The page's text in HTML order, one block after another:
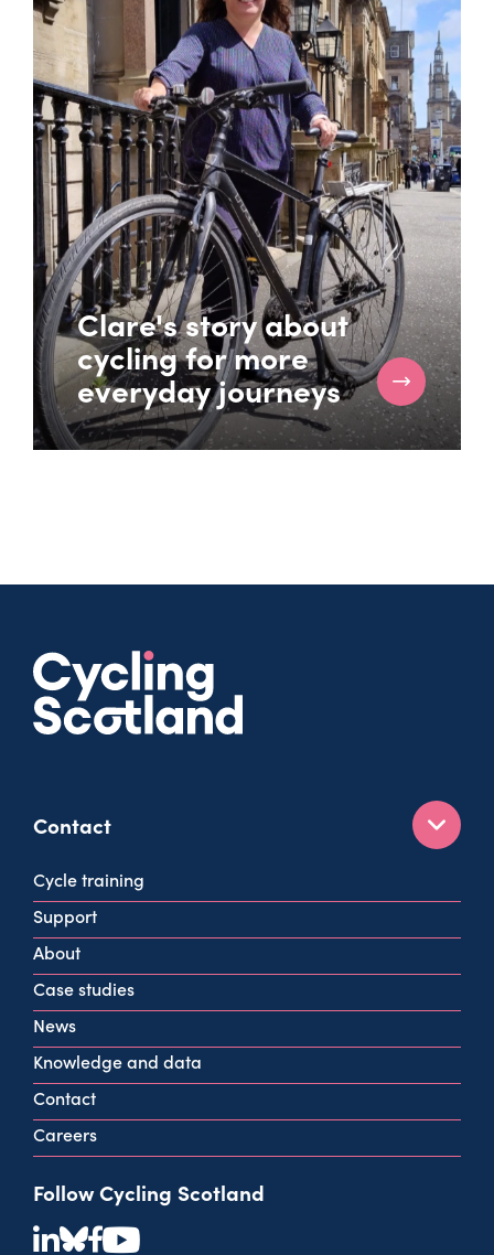
Clare's story about
cycling for more
everyday journeys
Contact
160 West George St
Glasgow
G2 2HG
info@cycling.scot
View all contact info
Cycle training
Support
About
Case studies
News
Knowledge and data
Contact
Careers
Follow Cycling Scotland